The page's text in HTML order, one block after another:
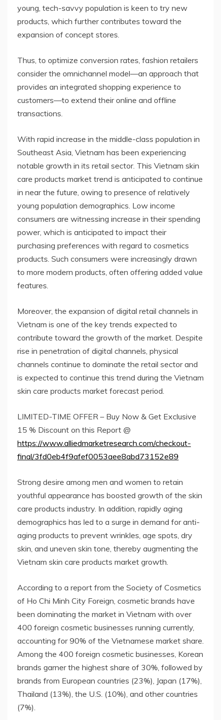
young, tech-savvy population is keen to try new
products, which further contributes toward the
expansion of concept stores.
Thus, to optimize conversion rates, fashion retailers
consider the omnichannel model—an approach that
provides an integrated shopping experience to
customers—to extend their online and offline
transactions.
With rapid increase in the middle-class population in
Southeast Asia, Vietnam has been experiencing
notable growth in its retail sector. This Vietnam skin
care products market trend is anticipated to continue
in near the future, owing to presence of relatively
young population demographics. Low income
consumers are witnessing increase in their spending
power, which is anticipated to impact their
purchasing preferences with regard to cosmetics
products. Such consumers were increasingly drawn
to more modern products, often offering added value
features.
Moreover, the expansion of digital retail channels in
Vietnam is one of the key trends expected to
contribute toward the growth of the market. Despite
rise in penetration of digital channels, physical
channels continue to dominate the retail sector and
is expected to continue this trend during the Vietnam
skin care products market forecast period.
LIMITED-TIME OFFER – Buy Now & Get Exclusive
15 % Discount on this Report @
https://www.alliedmarketresearch.com/checkout-
final/3fd0eb4f9afef0053aee8abd73152e89
Strong desire among men and women to retain
youthful appearance has boosted growth of the skin
care products industry. In addition, rapidly aging
demographics has led to a surge in demand for anti-
aging products to prevent wrinkles, age spots, dry
skin, and uneven skin tone, thereby augmenting the
Vietnam skin care products market growth.
According to a report from the Society of Cosmetics
of Ho Chi Minh City Foreign, cosmetic brands have
been dominating the market in Vietnam with over
400 foreign cosmetic businesses running currently,
accounting for 90% of the Vietnamese market share.
Among the 400 foreign cosmetic businesses, Korean
brands garner the highest share of 30%, followed by
brands from European countries (23%), Japan (17%),
Thailand (13%), the U.S. (10%), and other countries
(7%).